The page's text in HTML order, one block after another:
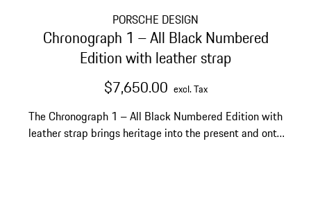
PORSCHE DESIGN
Chronograph 1 – All Black Numbered
Edition with leather strap
$7,650.00 excl. Tax
The Chronograph 1 – All Black Numbered Edition with
leather strap brings heritage into the present and onto